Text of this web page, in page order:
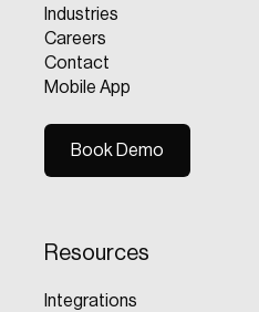
Industries
Careers
Contact
Mobile App
Book Demo
Resources
Integrations